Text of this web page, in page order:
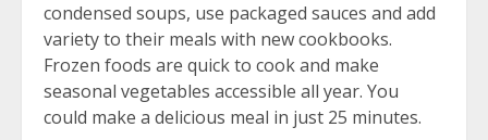
condensed soups, use packaged sauces and add
variety to their meals with new cookbooks.
Frozen foods are quick to cook and make
seasonal vegetables accessible all year. You
could make a delicious meal in just 25 minutes.